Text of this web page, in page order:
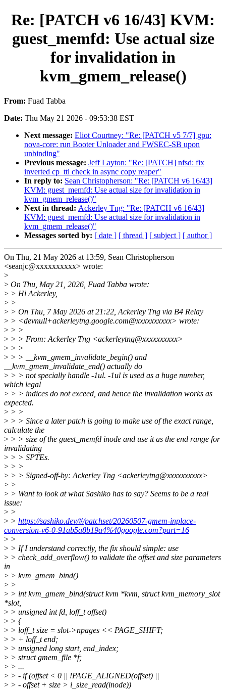
Re: [PATCH v6 16/43] KVM:
guest_memfd: Use actual size
for invalidation in
kvm_gmem_release()
From: Fuad Tabba
Date: Thu May 21 2026 - 09:53:38 EST
Next message: Eliot Courtney: "Re: [PATCH v5 7/7] gpu:
nova-core: run Booter Unloader and FWSEC-SB upon
unbinding"
Previous message: Jeff Layton: "Re: [PATCH] nfsd: fix
inverted cp_ttl check in async copy reaper"
In reply to: Sean Christopherson: "Re: [PATCH v6 16/43]
KVM: guest_memfd: Use actual size for invalidation in
kvm_gmem_release()"
Next in thread: Ackerley Tng: "Re: [PATCH v6 16/43]
KVM: guest_memfd: Use actual size for invalidation in
kvm_gmem_release()"
Messages sorted by: [ date ] [ thread ] [ subject ] [ author ]
On Thu, 21 May 2026 at 13:59, Sean Christopherson
<seanjc@xxxxxxxxxx> wrote:
>
> On Thu, May 21, 2026, Fuad Tabba wrote:
> > Hi Ackerley,
> >
> > On Thu, 7 May 2026 at 21:22, Ackerley Tng via B4 Relay
> > <devnull+ackerleytng.google.com@xxxxxxxxxx> wrote:
> > >
> > > From: Ackerley Tng <ackerleytng@xxxxxxxxxx>
> > >
> > > __kvm_gmem_invalidate_begin() and
__kvm_gmem_invalidate_end() actually do
> > > not specially handle -1ul. -1ul is used as a huge number,
which legal
> > > indices do not exceed, and hence the invalidation works as
expected.
> > >
> > > Since a later patch is going to make use of the exact range,
calculate the
> > > size of the guest_memfd inode and use it as the end range for
invalidating
> > > SPTEs.
> > >
> > > Signed-off-by: Ackerley Tng <ackerleytng@xxxxxxxxxx>
> >
> > Want to look at what Sashiko has to say? Seems to be a real
issue:
> >
> > https://sashiko.dev/#/patchset/20260507-gmem-inplace-
conversion-v6-0-91ab5a8b19a4%40google.com?part=16
> >
> > If I understand correctly, the fix should simple: use
> > check_add_overflow() to validate the offset and size parameters
in
> > kvm_gmem_bind()
> >
> > int kvm_gmem_bind(struct kvm *kvm, struct kvm_memory_slot
*slot,
> > unsigned int fd, loff_t offset)
> > {
> > loff_t size = slot->npages << PAGE_SHIFT;
> > + loff_t end;
> > unsigned long start, end_index;
> > struct gmem_file *f;
> > ...
> > - if (offset < 0 || !PAGE_ALIGNED(offset) ||
> > - offset + size > i_size_read(inode))